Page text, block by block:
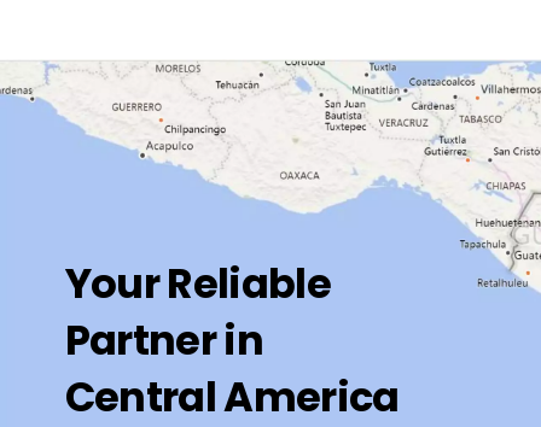
Your Reliable
Partner in
Central America